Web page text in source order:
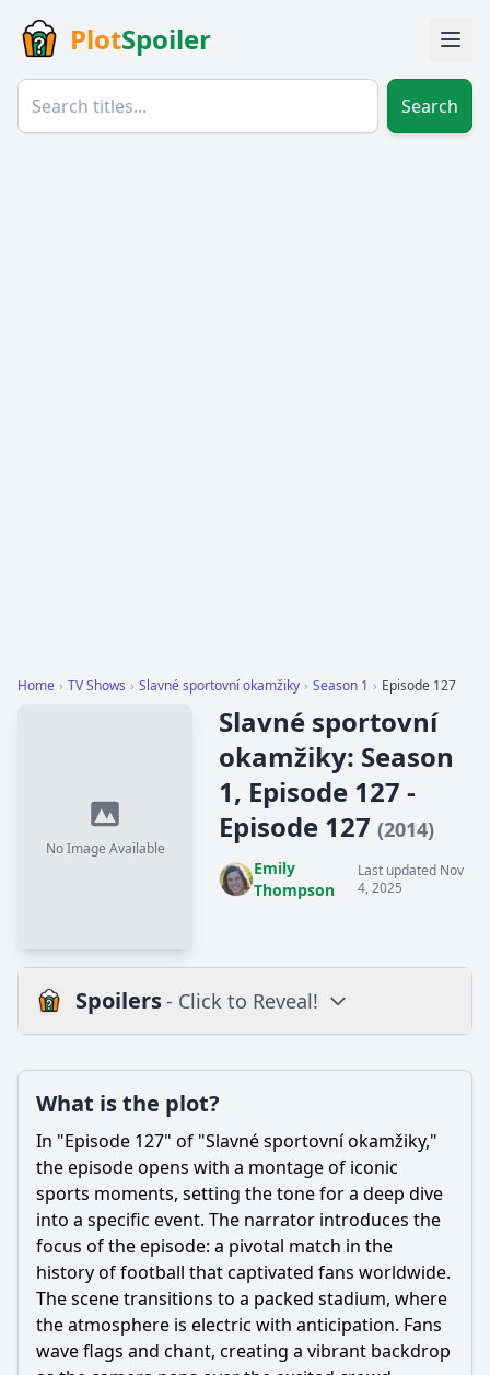
PlotSpoiler
Search
Home › TV Shows › Slavné sportovní okamžiky › Season 1 › Episode 127
No Image Available
Slavné sportovní
okamžiky: Season
1, Episode 127 -
Episode 127 (2014)
Emily
Thompson
Last updated Nov
4, 2025
Spoilers- Click to Reveal!
Is there a post-credit scene?
Popular
What significant sports moment is highlighted in Episode
127?
Which athletes are featured prominently in Episode 127?
How do the fans react during the climax of Episode 127?
What is the plot?
In "Episode 127" of "Slavné sportovní okamžiky,"
the episode opens with a montage of iconic
sports moments, setting the tone for a deep dive
into a specific event. The narrator introduces the
focus of the episode: a pivotal match in the
history of football that captivated fans worldwide.
The scene transitions to a packed stadium, where
the atmosphere is electric with anticipation. Fans
wave flags and chant, creating a vibrant backdrop